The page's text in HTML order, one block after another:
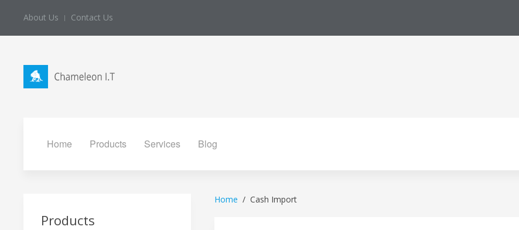
About Us Contact Us
Home Products Services Blog
Home Cash Import
Products